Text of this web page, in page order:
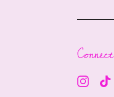
Connect